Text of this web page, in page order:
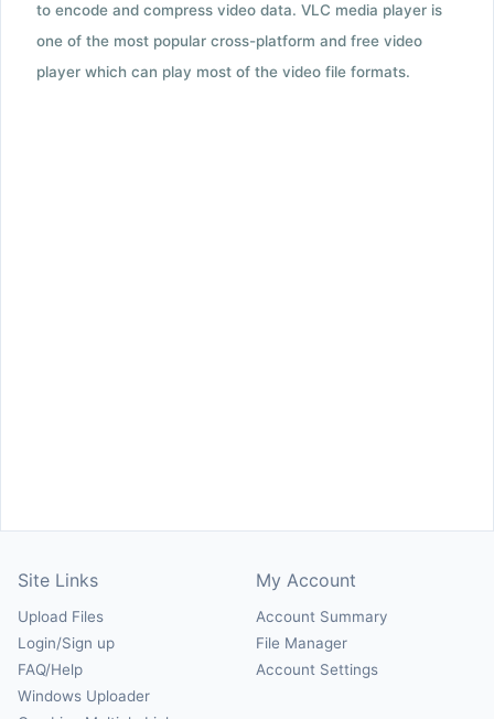
to encode and compress video data. VLC media player is
one of the most popular cross-platform and free video
player which can play most of the video file formats.
Site Links
Upload Files
Login/Sign up
FAQ/Help
Windows Uploader
My Account
Account Summary
File Manager
Account Settings